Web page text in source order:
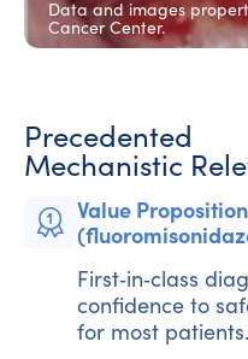
70 Gy
Data and images
Cancer Center.
Precedented
Mechanistic
Value
First‑in‑class
confidence to
for most patients.